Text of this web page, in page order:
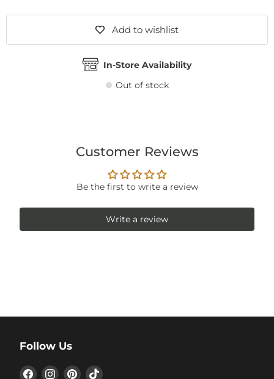
Add to wishlist
In-Store Availability
Out of stock
Customer Reviews
Be the first to write a review
Write a review
Follow Us
Find Find Find Find